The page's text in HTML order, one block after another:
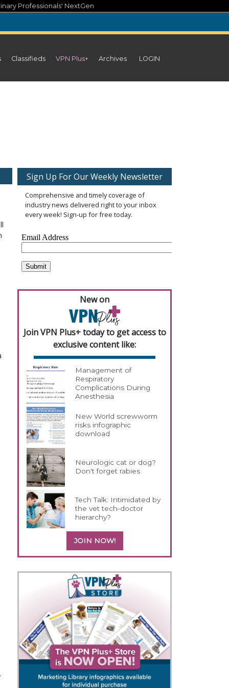
Professionals' NextGen
Classifieds VPN Plus+ Archives LOGIN
Sign Up For Our Weekly Newsletter
Comprehensive and timely coverage of
industry news delivered right to your inbox
every week! Sign-up for free today.
New on
Join VPN Plus+ today to get access to
exclusive content like:
Management of
Respiratory
Complications During
Anesthesia
New World screwworm
risks infographic
download
Neurologic cat or dog?
Don't forget rabies
Tech Talk: Intimidated by
the vet tech-doctor
hierarchy?
JOIN NOW!